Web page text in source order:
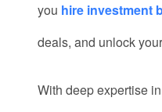
you hire investment
deals, and unlock
With deep expertise in